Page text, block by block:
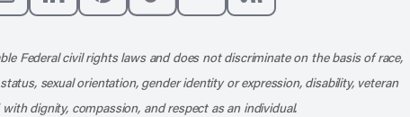
Federal civil rights laws and does not discriminate on the basis of race,
sexual orientation, gender identity or expression, disability, veteran
dignity, compassion, and respect as an individual.